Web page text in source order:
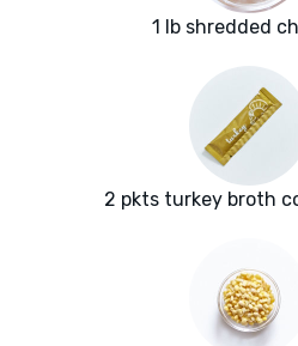
1 lb shredded
2 pkts turkey broth